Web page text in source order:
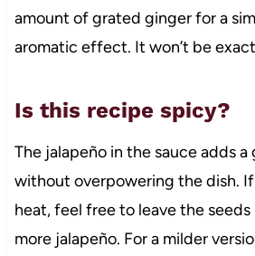
amount of grated ginger for a
aromatic effect. It won’t be
Is this recipe spicy?
The jalapeño in the sauce adds
without overpowering the dish.
heat, feel free to leave the seeds
more jalapeño. For a milder